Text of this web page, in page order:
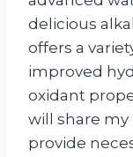
delicious
offers a
improved
oxidant
will share my
provide